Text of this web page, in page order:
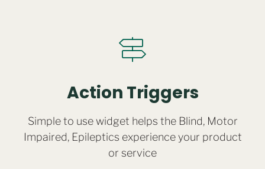
Action Triggers
Simple to use widget helps the Blind, Motor
Impaired, Epileptics experience your product
or service